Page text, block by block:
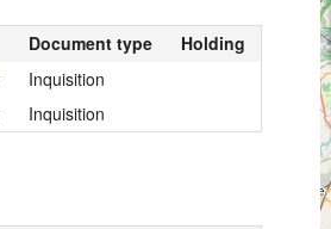
Document type
Holding
Inquisition
Inquisition